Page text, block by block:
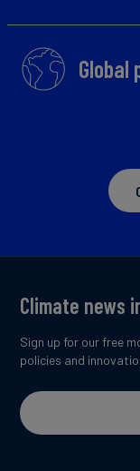
Global
Climate news
Sign up for our free
policies and